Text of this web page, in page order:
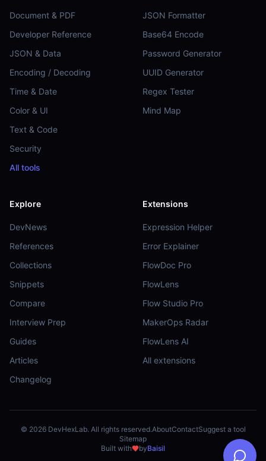
Document & PDF
Developer Reference
JSON & Data
Encoding / Decoding
Time & Date
Color & UI
Text & Code
Security
All tools
JSON Formatter
Base64 Encode
Password Generator
UUID Generator
Regex Tester
Mind Map
Explore
DevNews
References
Collections
Snippets
Compare
Interview Prep
Guides
Articles
Changelog
Extensions
Expression Helper
Error Explainer
FlowDoc Pro
FlowLens
Flow Studio Pro
MakerOps Radar
FlowLens AI
All extensions
© 2026DevHexLab. All rights reserved.AboutContactSuggest a tool
Sitemap
Built with
byBaisil